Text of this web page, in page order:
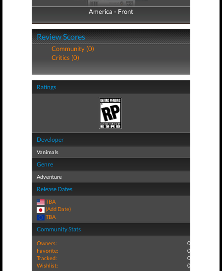
America - Front
America - Back
Review Scores
Community (0)
Critics (0)
Ratings
Developer
Vanimals
Genre
Adventure
Release Dates
TBA
(Add Date)
TBA
Community Stats
Owners:
0
Favorite:
0
Tracked:
0
Wishlist:
0